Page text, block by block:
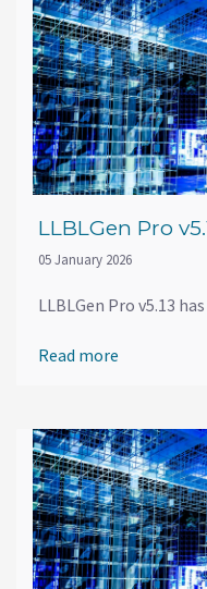
LLBLGen Pro
05 January 2026
LLBLGen Pro v5.13
Read more